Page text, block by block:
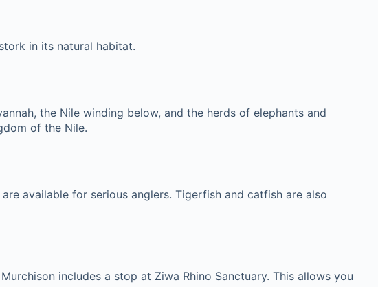
in its natural habitat.
the Nile winding below, and the herds of elephants and
of the Nile.
available for serious anglers. Tigerfish and catfish are also
includes a stop at Ziwa Rhino Sanctuary. This allows you